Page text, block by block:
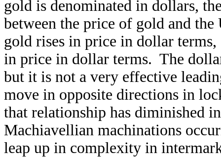
gold is denominated in dollars,
between the price of gold and
gold rises in price in dollar
in price in dollar terms. The
but it is not a very effective
move in opposite directions in
that relationship has diminished
Machiavellian machinations
leap up in complexity in